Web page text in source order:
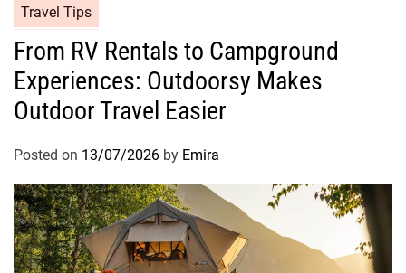
Travel Tips
From RV Rentals to Campground
Experiences: Outdoorsy Makes
Outdoor Travel Easier
Posted on 13/07/2026 by Emira